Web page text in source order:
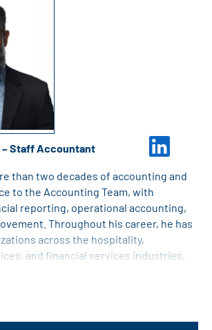
– Staff Accountant
than two decades of accounting and
to the Accounting Team, with
reporting, operational accounting,
Throughout his career, he has
across the hospitality,
and financial services industries,
financial reporting. Shawn holds a
and a Bachelor of Science in